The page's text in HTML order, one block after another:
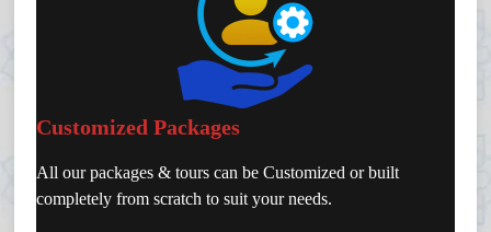
Customized Packages
All our packages & tours can be Customized or built
completely from scratch to suit your needs.